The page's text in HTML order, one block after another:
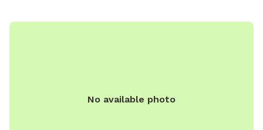
No available photo